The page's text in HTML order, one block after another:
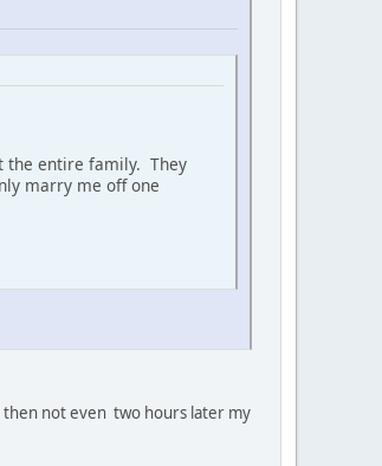
the entire family. They
marry me off one
then not even two hours later my